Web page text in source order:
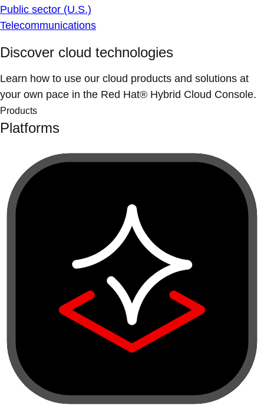
Public sector (U.S.)
Telecommunications
Discover cloud technologies
Learn how to use our cloud products and solutions at
your own pace in the Red Hat® Hybrid Cloud Console.
Products
Platforms